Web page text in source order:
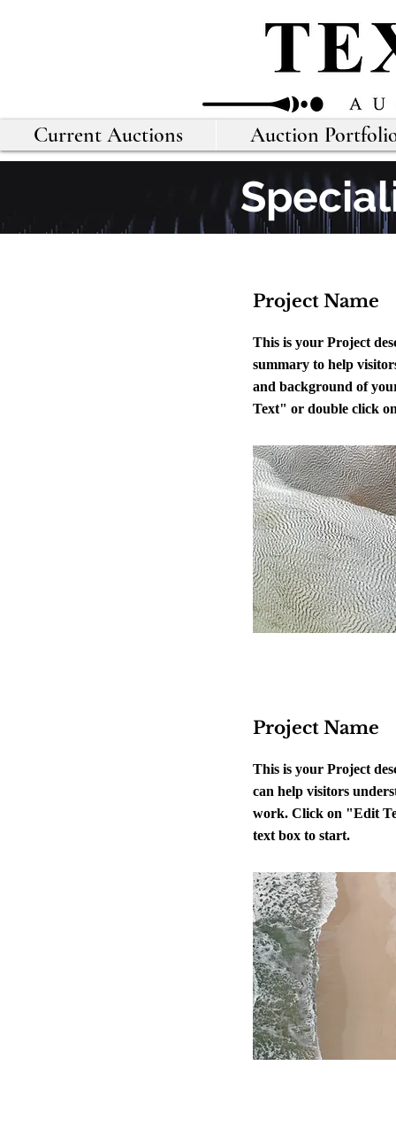
Current Auctions Auction
Project Name
This is your Project
summary to help
and background of
Text" or double click
Project Name
This is your Project
can help visitors
work. Click on "Edit
text box to start.